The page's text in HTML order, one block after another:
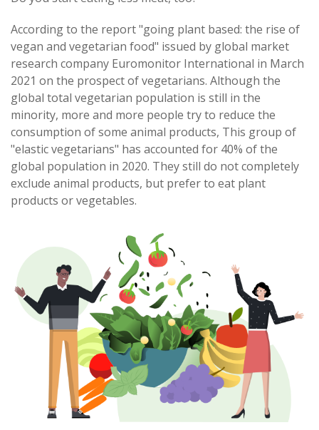
According to the report "going plant based: the rise of
vegan and vegetarian food" issued by global market
research company Euromonitor International in March
2021 on the prospect of vegetarians. Although the
global total vegetarian population is still in the
minority, more and more people try to reduce the
consumption of some animal products, This group of
"elastic vegetarians" has accounted for 40% of the
global population in 2020. They still do not completely
exclude animal products, but prefer to eat plant
products or vegetables.